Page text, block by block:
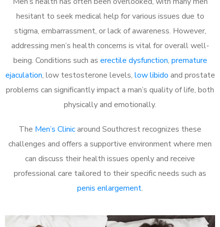
hesitant to seek medical help for various issues due to
stigma, embarrassment, or lack of awareness. However,
addressing men’s health concerns is vital for overall well-
being. Conditions such as erectile dysfunction, premature
ejaculation, low testosterone levels, low libido and prostate
problems can significantly impact a man’s quality of life, both
physically and emotionally.
The Men’s Clinicaround Southcrest recognizes these
challenges and offers a supportive environment where men
can discuss their health issues openly and receive
professional care tailored to their specific needs such as
penis enlargement.